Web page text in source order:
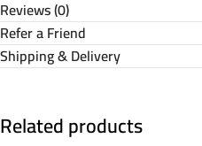
Reviews (0)
Refer a Friend
Shipping & Delivery
Related products